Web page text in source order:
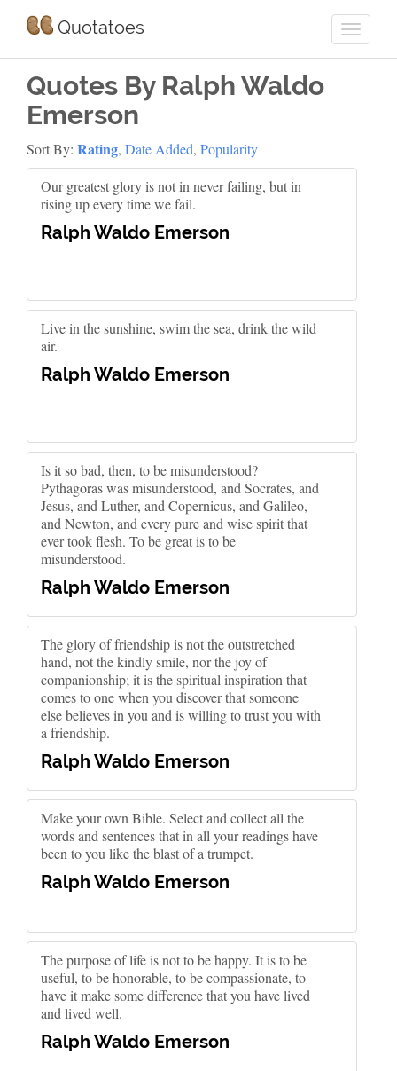
Quotatoes
Quotes By Ralph Waldo
Emerson
Sort By: Rating, Date Added, Popularity
Our greatest glory is not in never failing, but in
rising up every time we fail.
Ralph Waldo Emerson
Live in the sunshine, swim the sea, drink the wild
air.
Ralph Waldo Emerson
Is it so bad, then, to be misunderstood?
Pythagoras was misunderstood, and Socrates, and
Jesus, and Luther, and Copernicus, and Galileo,
and Newton, and every pure and wise spirit that
ever took flesh. To be great is to be
misunderstood.
Ralph Waldo Emerson
The glory of friendship is not the outstretched
hand, not the kindly smile, nor the joy of
companionship; it is the spiritual inspiration that
comes to one when you discover that someone
else believes in you and is willing to trust you with
a friendship.
Ralph Waldo Emerson
Make your own Bible. Select and collect all the
words and sentences that in all your readings have
been to you like the blast of a trumpet.
Ralph Waldo Emerson
The purpose of life is not to be happy. It is to be
useful, to be honorable, to be compassionate, to
have it make some difference that you have lived
and lived well.
Ralph Waldo Emerson